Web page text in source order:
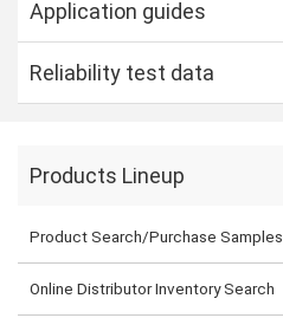
Application guides
Reliability test data
Products Lineup
Product Search/Purchase Samples
Online Distributor Inventory Search